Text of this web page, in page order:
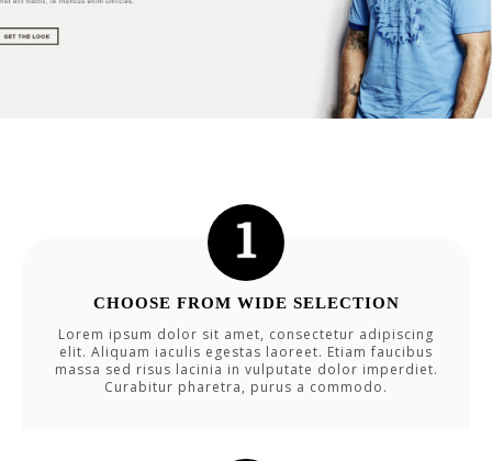
CHOOSE FROM WIDE SELECTION
Lorem ipsum dolor sit amet, consectetur adipiscing
elit. Aliquam iaculis egestas laoreet. Etiam faucibus
massa sed risus lacinia in vulputate dolor imperdiet.
Curabitur pharetra, purus a commodo.